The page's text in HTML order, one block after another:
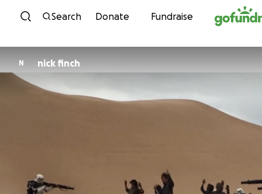
Skip to content
Search Donate Fundraise
N nick finch